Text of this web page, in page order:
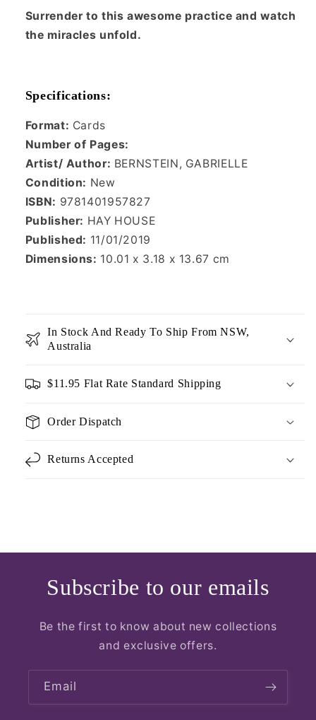
Surrender to this awesome practice and watch
the miracles unfold.
Specifications:
Format: Cards
Number of Pages:
Artist/ Author: BERNSTEIN, GABRIELLE
Condition: New
ISBN: 9781401957827
Publisher: HAY HOUSE
Published: 11/01/2019
Dimensions: 10.01 x 3.18 x 13.67 cm
In Stock And Ready To Ship From NSW,
Australia
$11.95 Flat Rate Standard Shipping
Order Dispatch
Returns Accepted
Subscribe to our emails
Be the first to know about new collections
and exclusive offers.
Email